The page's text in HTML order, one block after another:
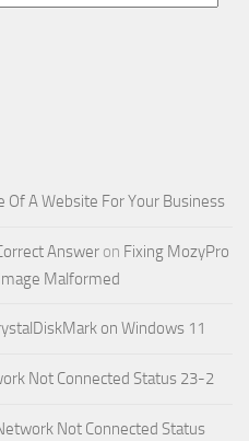
Of A Website For Your Business
Answer on Fixing MozyPro
Malformed
on Windows 11
Not Connected Status 23-2
Not Connected Status